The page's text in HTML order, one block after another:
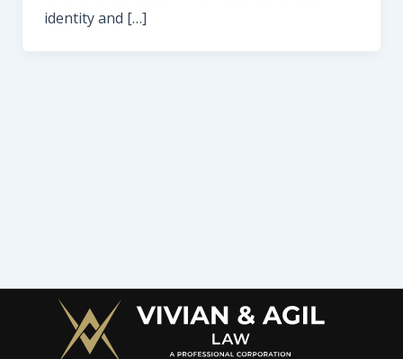
identity and […]